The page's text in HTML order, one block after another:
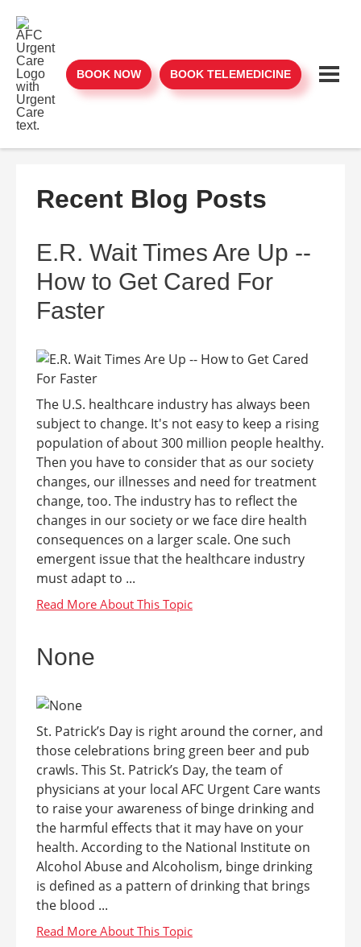
BOOK NOW BOOK TELEMEDICINE
Recent Blog Posts
E.R. Wait Times Are Up --
How to Get Cared For
Faster
The U.S. healthcare industry has always been
subject to change. It's not easy to keep a rising
population of about 300 million people healthy.
Then you have to consider that as our society
changes, our illnesses and need for treatment
change, too. The industry has to reflect the
changes in our society or we face dire health
consequences on a larger scale. One such
emergent issue that the healthcare industry
must adapt to ...
None
St. Patrick’s Day is right around the corner, and
those celebrations bring green beer and pub
crawls. This St. Patrick’s Day, the team of
physicians at your local AFC Urgent Care wants
to raise your awareness of binge drinking and
the harmful effects that it may have on your
health. According to the National Institute on
Alcohol Abuse and Alcoholism, binge drinking
is defined as a pattern of drinking that brings
the blood ...